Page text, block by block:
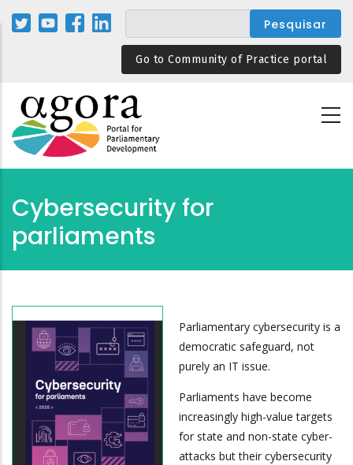
Passar
para
Go to Community of Practice portal
Cybersecurity for
parliaments
Parliamentary cybersecurity is a
democratic safeguard, not
purely an IT issue.
Parliaments have become
increasingly high-value targets
for state and non-state cyber-
attacks but their cybersecurity